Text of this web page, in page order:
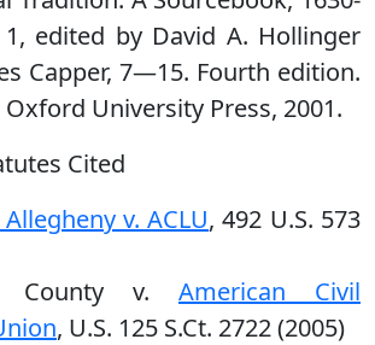
1, edited by David A. Hollinger
Capper, 7—15. Fourth edition.
Oxford University Press, 2001.
Cited
v. ACLU, 492 U.S. 573
County v. American Civil
, U.S. 125 S.Ct. 2722 (2005)